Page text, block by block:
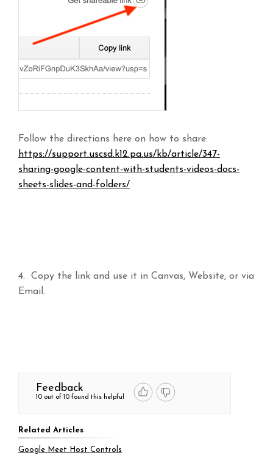
Follow the directions here on how to share:
https://support.uscsd.k12.pa.us/kb/article/347-
sharing-google-content-with-students-videos-docs-
sheets-slides-and-folders/
4. Copy the link and use it in Canvas, Website, or via
Email.
Feedback
10 out of 10 found this helpful
Related Articles
Google Meet Host Controls